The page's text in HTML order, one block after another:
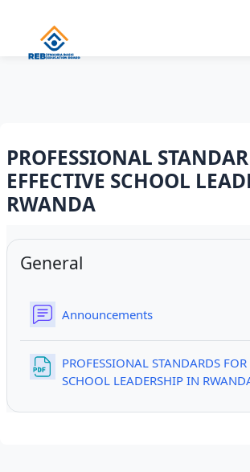
PROFESSIONAL
EFFECTIVE SCHOOL
RWANDA
Section outline
General
Announcements
PROFESSIONAL STANDARDS FOR
SCHOOL LEADERSHIP IN